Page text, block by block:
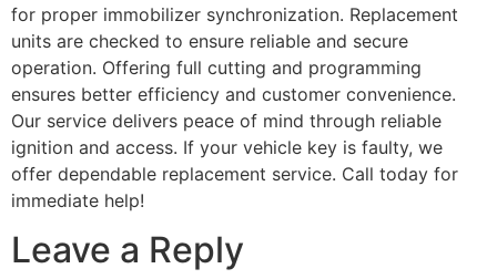
for proper immobilizer synchronization. Replacement
units are checked to ensure reliable and secure
operation. Offering full cutting and programming
ensures better efficiency and customer convenience.
Our service delivers peace of mind through reliable
ignition and access. If your vehicle key is faulty, we
offer dependable replacement service. Call today for
immediate help!
Leave a Reply